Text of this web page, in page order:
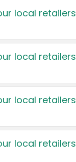
local retailers
local retailers
local retailers
local retailers